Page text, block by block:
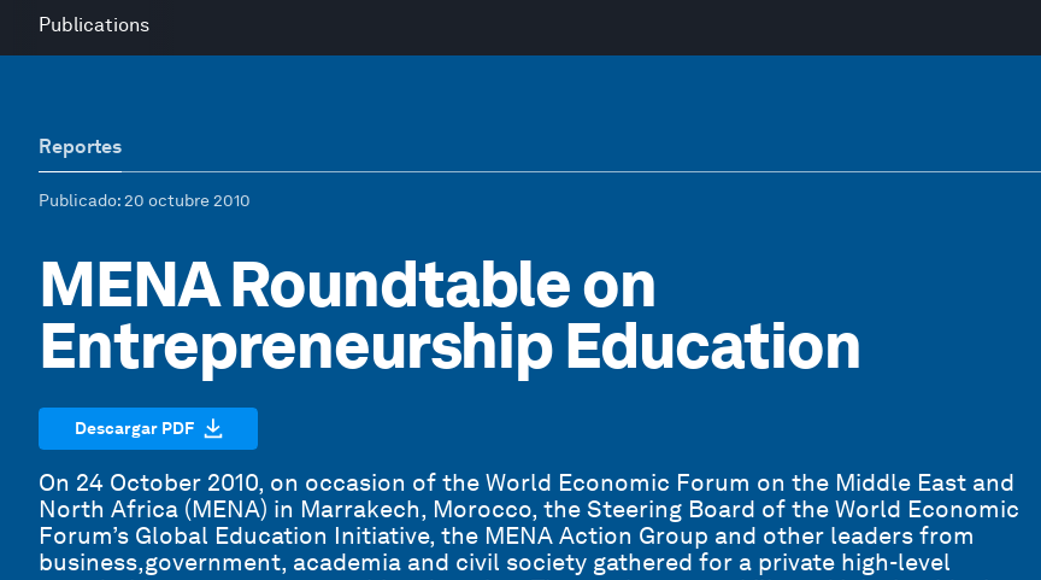
Publications
Reportes
Publicado: 20 octubre 2010
MENA Roundtable on
Entrepreneurship Education
Descargar PDF
On 24 October 2010, on occasion of the World Economic Forum on the Middle East and
North Africa (MENA) in Marrakech, Morocco, the Steering Board of the World Economic
Forum’s Global Education Initiative, the MENA Action Group and other leaders from
business,government, academia and civil society gathered for a private high-level